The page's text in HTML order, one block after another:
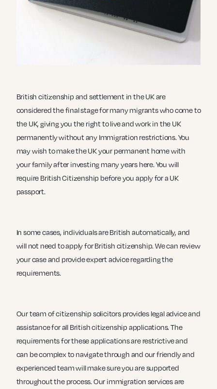
British citizenship and settlement in the UK are
considered the final stage for many migrants who come to
the UK, giving you the right to live and work in the UK
permanently without any Immigration restrictions. You
may wish to make the UK your permanent home with
your family after investing many years here. You will
require British Citizenship before you apply for a UK
passport.
In some cases, individuals are British automatically, and
will not need to apply for British citizenship. We can review
your case and provide expert advice regarding the
requirements.
Our team of citizenship solicitors provides legal advice and
assistance for all British citizenship applications. The
requirements for these applications are restrictive and
can be complex to navigate through and our friendly and
experienced team will make sure you are supported
throughout the process. Our immigration services are